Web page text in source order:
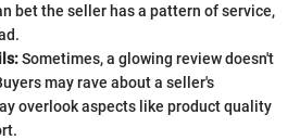
bet the seller has a pattern of service,
Sometimes, a glowing review doesn't
may rave about a seller's
overlook aspects like product quality